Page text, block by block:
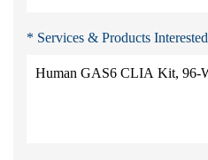
* Services & Products Interested